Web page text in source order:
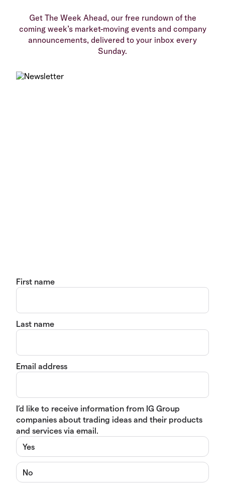
Get The Week Ahead, our free rundown of the
coming week’s market-moving events and company
announcements, delivered to your inbox every
Sunday.
First name
Last name
Email address
I’d like to receive information from IG Group
companies about trading ideas and their products
and services via email.
Yes
No